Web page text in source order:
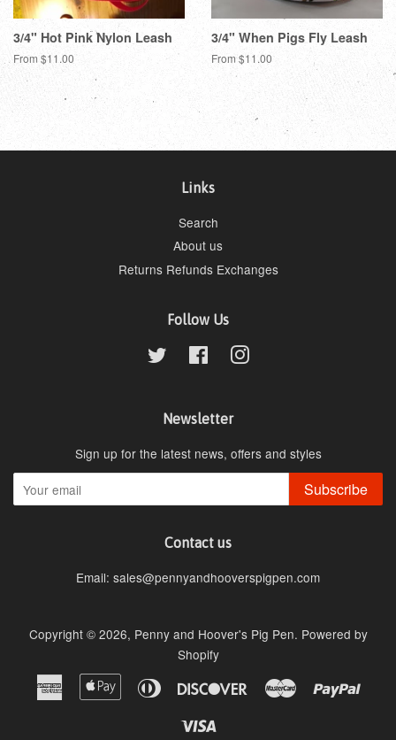
3/4" Hot Pink Nylon Leash
From $11.00
3/4" When Pigs Fly Leash
From $11.00
Links
Search
About us
Returns Refunds Exchanges
Follow Us
Twitter FacebookInstagram
Newsletter
Sign up for the latest news, offers and styles
Subscribe
Contact us
Email: sales@pennyandhooverspigpen.com
Copyright © 2026, Penny and Hoover's Pig Pen. Powered by
Shopify
American
Express
Apple
Pay
Diners
DiscoverMaster